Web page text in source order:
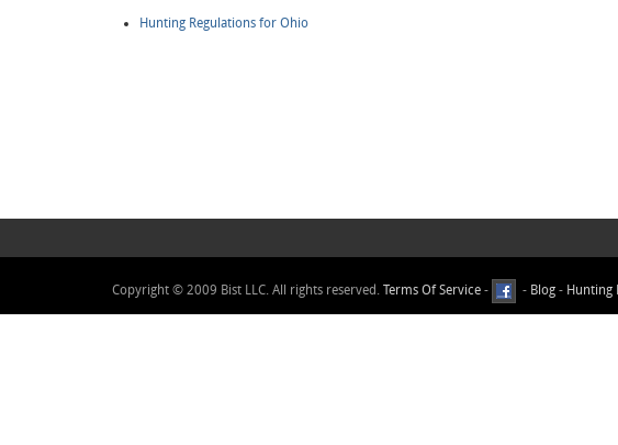
Hunting Regulations for Ohio
Copyright © 2009 Bist LLC. All rights reserved. Terms Of Service - - Blog - Hunting